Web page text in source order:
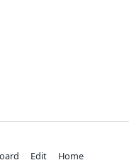
Edit
Home